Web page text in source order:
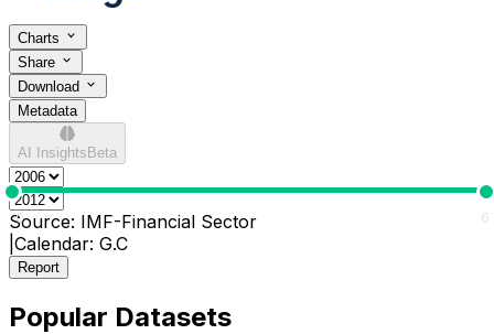
Charts
Share
Download
Metadata
AI Insights Beta
0 6
Source: IMF-Financial Sector
Calendar: G.C
Report
Popular Datasets